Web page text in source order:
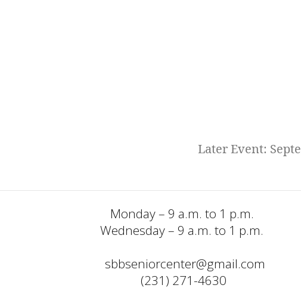
Later Event:
Monday – 9 a.m. to 1 p.m.
Wednesday – 9 a.m. to 1 p.m.
sbbseniorcenter@gmail.com
(231) 271-4630